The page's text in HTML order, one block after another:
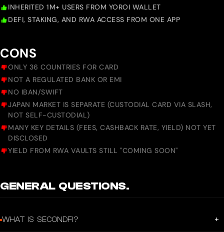
INHERITED 1M+ USERS FROM YOROI WALLET
DEFI, STAKING, AND RWA ACCESS FROM ONE APP
CONS
ONLY 36 COUNTRIES FOR CARD
NOT A REGULATED BANK OR EMI
NO IBAN/SWIFT
JAPAN MARKET IS SEPARATE (CUSTODIAL CARD VIA SLASH,
NOT SELF-CUSTODIAL)
MANY KEY DETAILS (FEES, CASHBACK RATE, YIELD) NOT YET
DISCLOSED
YIELD FROM RWA VAULTS STILL "COMING SOON"
GENERAL QUESTIONS.
WHAT IS SECONDFI? +